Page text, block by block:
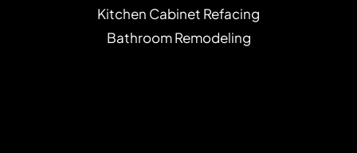
Kitchen Cabinet Refacing
Bathroom Remodeling